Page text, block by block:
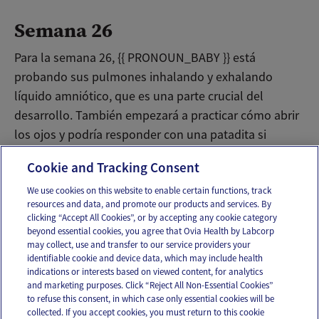
Semana 26
Para la semana 26, {{ PRONOUN_BABY }} está
probando sus pulmones inhalando y exhalando
líquido amniótico, que es una parte crucial del
desarrollo. También empezará a practicar cómo abrir
los ojos y podría responder con una patadita si
Email Text
OUR APPS
Cookie and Tracking Consent
We use cookies on this website to enable certain functions, track
resources and data, and promote our products and services. By
clicking “Accept All Cookies”, or by accepting any cookie category
beyond essential cookies, you agree that Ovia Health by Labcorp
may collect, use and transfer to our service providers your
identifiable cookie and device data, which may include health
indications or interests based on viewed content, for analytics
and marketing purposes. Click “Reject All Non-Essential Cookies”
to refuse this consent, in which case only essential cookies will be
collected. If you accept cookies, you must return to this cookie